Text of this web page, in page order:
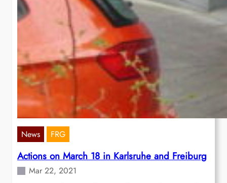
News FRG
Actions on March 18 in Karlsruhe and Freiburg
Mar 22, 2021